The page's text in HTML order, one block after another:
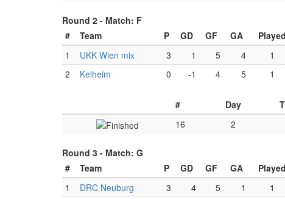
Round 2 - Match: F
#
Team P GD GF GA Played
1
UKK Wien mix 3 1 5 4 1
2
Kelheim 0 -1 4 5 1
# Day
16
2
Round 3 - Match: G
#
Team P GD GF GA Played
1
DRC Neuburg 3 4 5 1 1